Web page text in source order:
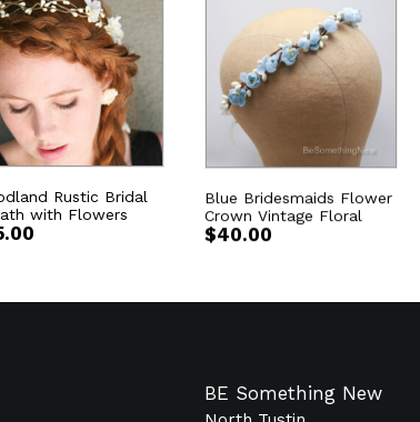
Rustic Bridal
with Flowers
Blue Bridesmaids Flower
Crown Vintage Floral
$40.00
BE Something New